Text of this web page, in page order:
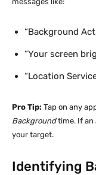
“Background
“Your screen
“Location
Pro Tip: Tap on any
Backgroundtime. If an
your target.
Identifying